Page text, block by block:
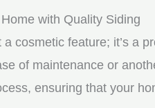
with Quality Siding
a cosmetic feature; it’s a
of maintenance or
ensuring that your